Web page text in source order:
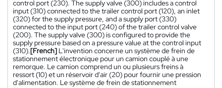
control port (230). The supply valve (300) includes a control
input (310) connected to the trailer control port (120), an inlet
(320) for the supply pressure, and a supply port (330)
connected to the input port (240) of the trailer control valve
(200). The supply valve (300) is configured to provide the
supply pressure based on a pressure value at the control input
(310).[French] L'invention concerne un système de frein de
stationnement électronique pour un camion couplé à une
remorque. Le camion comprend un ou plusieurs freins à
ressort (10) et un réservoir d'air (20) pour fournir une pression
d'alimentation. Le système de frein de stationnement